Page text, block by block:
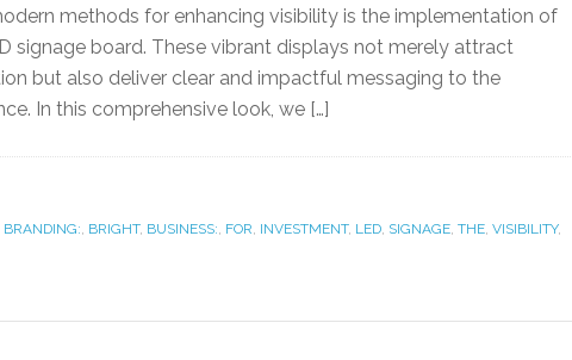
methods for enhancing visibility is the implementation of
signage board. These vibrant displays not merely attract
but also deliver clear and impactful messaging to the
In this comprehensive look, we […]
BRANDING:, BRIGHT, BUSINESS:, FOR, INVESTMENT, LED, SIGNAGE, THE, VISIBILITY,